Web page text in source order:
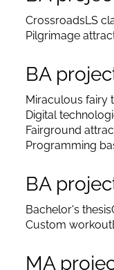
CrossroadsLS
Pilgrimage
BA
Miraculous fairy
Digital
Fairground
Programming
BA
Bachelor's thesis
Custom workout
MA